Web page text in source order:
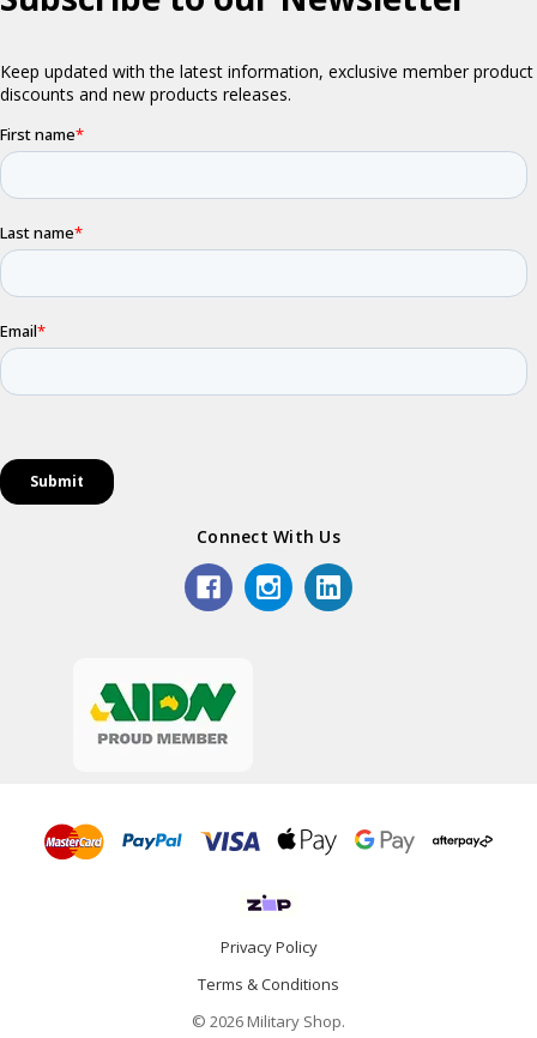
Connect With Us
Privacy Policy
Terms & Conditions
© 2026 Military Shop.